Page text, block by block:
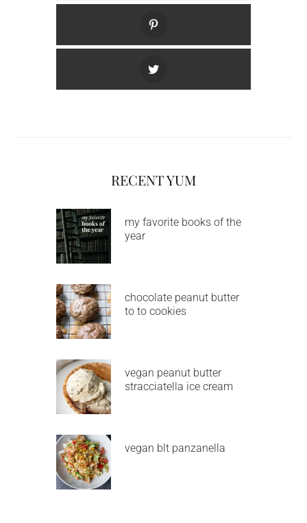
RECENT YUM
my favorite books of the
year
chocolate peanut butter
to to cookies
vegan peanut butter
stracciatella ice cream
vegan blt panzanella